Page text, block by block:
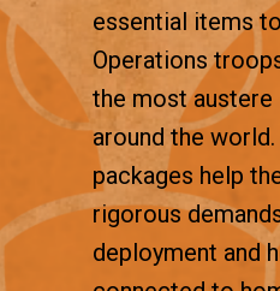
essential items
Operations
the most
around the
packages help
rigorous
deployment and